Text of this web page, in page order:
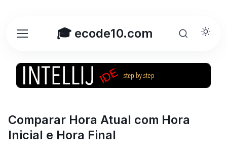
🎓 ecode10.com
Comparar Hora Atual com Hora
Inicial e Hora Final